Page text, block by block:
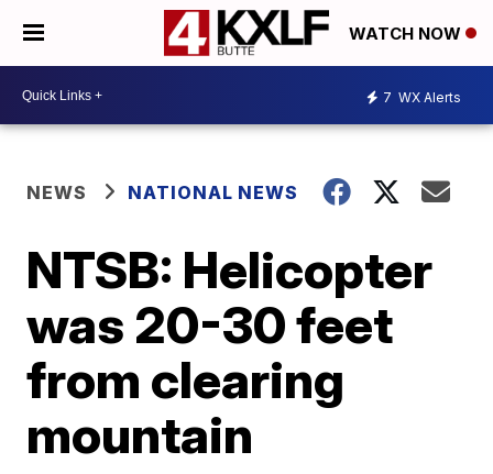
WATCH NOW
7 WX Alerts
NEWS NATIONAL NEWS
NTSB: Helicopter
was 20-30 feet
from clearing
mountain